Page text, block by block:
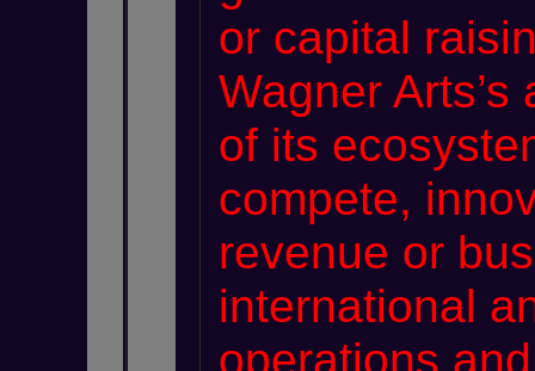
or capital
Wagner
of its
compete,
revenue or
international
operations